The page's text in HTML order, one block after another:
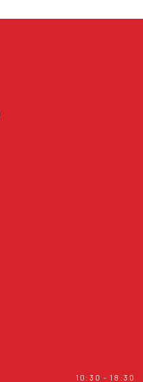
10:30 - 18:30